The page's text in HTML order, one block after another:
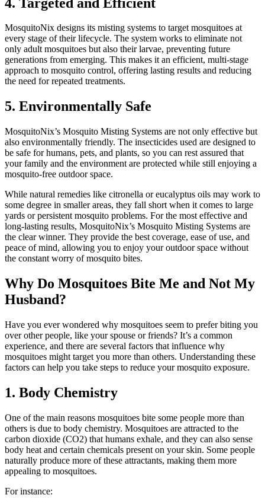
MosquitoNix designs its misting systems to target mosquitoes at
every stage of their lifecycle. The system works to eliminate not
only adult mosquitoes but also their larvae, preventing future
generations from emerging. This makes it an efficient, multi-stage
approach to mosquito control, offering lasting results and reducing
the need for repeated treatments.
5. Environmentally Safe
MosquitoNix’s Mosquito Misting Systems are not only effective but
also environmentally friendly. The insecticides used are designed to
be safe for humans, pets, and plants, so you can rest assured that
your family and the environment are protected while still enjoying a
mosquito-free outdoor space.
While natural remedies like citronella or eucalyptus oils may work to
some degree in smaller areas, they fall short when it comes to large
yards or persistent mosquito problems. For the most effective and
long-lasting results, MosquitoNix’s Mosquito Misting Systems are
the clear winner. They provide the best coverage, ease of use, and
peace of mind, allowing you to enjoy your outdoor space without
the constant worry of mosquito bites.
Why Do Mosquitoes Bite Me and Not My
Husband?
Have you ever wondered why mosquitoes seem to prefer biting you
over other people, like your spouse or friends? It’s a common
experience, and there are several factors that influence why
mosquitoes might target you more than others. Understanding these
factors can help you take steps to reduce your mosquito exposure.
1. Body Chemistry
One of the main reasons mosquitoes bite some people more than
others is due to body chemistry. Mosquitoes are attracted to the
carbon dioxide (CO2) that humans exhale, and they can also sense
body heat and certain chemicals present on your skin. Some people
naturally produce more of these attractants, making them more
appealing to mosquitoes.
For instance: